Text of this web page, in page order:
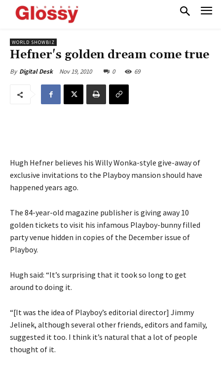
WORLD SHOWBIZ
Hefner's golden dream come true
By Digital Desk Nov 19, 2010 0 69
Hugh Hefner believes his Willy Wonka-style give-away of
exclusive invitations to the Playboy mansion should have
happened years ago.
The 84-year-old magazine publisher is giving away 10
golden tickets to visit his infamous Playboy-bunny filled
party venue hidden in copies of the December issue of
Playboy.
Hugh said: “It’s surprising that it took so long to get
around to doing it.
“[It was the idea of Playboy’s editorial director] Jimmy
Jelinek, although several other friends, editors and family,
suggested it too. I think it’s natural that a lot of people
thought of it.